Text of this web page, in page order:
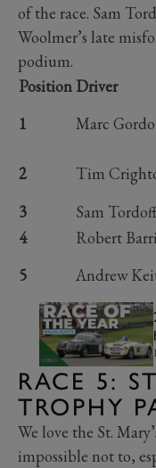
of the race. Sam
Woolmer’s late
podium.
Position Driver
1
Marc
2
Tim
3
Sam Tordoff
4
Robert
5
Andrew
RACE 5:
TROPHY
We love the St.
impossible not to,